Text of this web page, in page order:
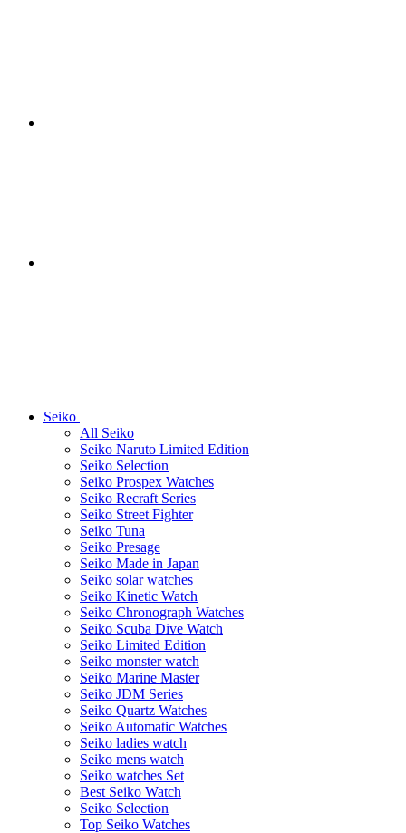
Seiko
All Seiko
Seiko Naruto Limited Edition
Seiko Selection
Seiko Prospex Watches
Seiko Recraft Series
Seiko Street Fighter
Seiko Tuna
Seiko Presage
Seiko Made in Japan
Seiko solar watches
Seiko Kinetic Watch
Seiko Chronograph Watches
Seiko Scuba Dive Watch
Seiko Limited Edition
Seiko monster watch
Seiko Marine Master
Seiko JDM Series
Seiko Quartz Watches
Seiko Automatic Watches
Seiko ladies watch
Seiko mens watch
Seiko watches Set
Best Seiko Watch
Seiko Selection
Top Seiko Watches